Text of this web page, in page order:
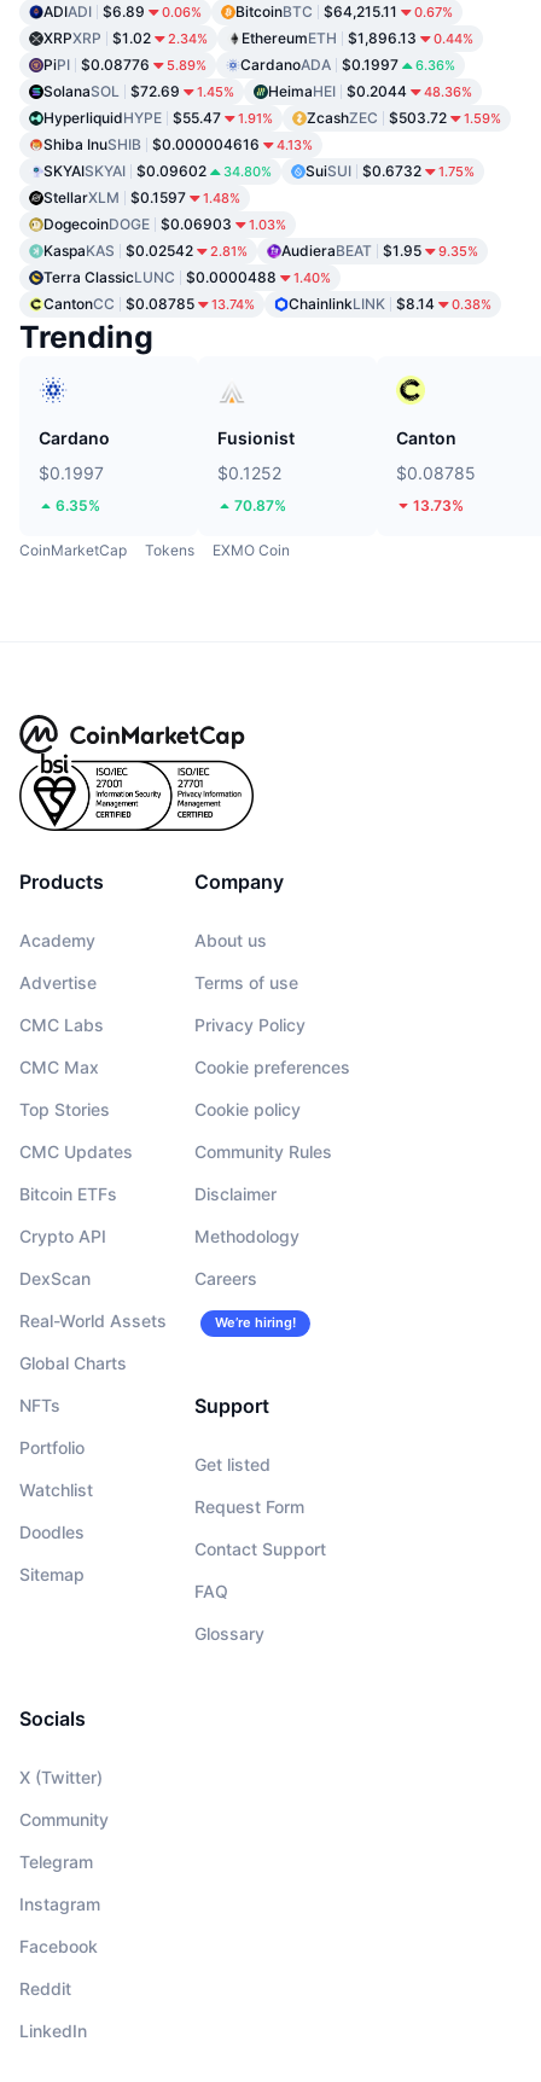
ADIADI $6.89 0.06% BitcoinBTC $64,215.11 0.67%
XRPXRP $1.02 2.34% EthereumETH $1,896.13 0.44%
PiPI $0.08776 5.89% CardanoADA $0.1997 6.36%
SolanaSOL $72.69 1.45% HeimaHEI $0.2044 48.36%
HyperliquidHYPE $55.47 1.91% ZcashZEC $503.72 1.59%
Shiba InuSHIB $0.000004616 4.13%
SKYAISKYAI $0.09602 34.80% SuiSUI $0.6732 1.75%
StellarXLM $0.1597 1.48%
DogecoinDOGE $0.06903 1.03%
KaspaKAS $0.02542 2.81% AudieraBEAT $1.95 9.35%
Terra ClassicLUNC $0.0000488 1.40%
CantonCC $0.08785 13.74% ChainlinkLINK $8.14 0.38%
Trending
Cardano
$0.1997
6.35%
Fusionist
$0.1252
70.87%
Canton
$0.08785
13.73%
CoinMarketCap Tokens EXMO Coin
Products
Academy
Advertise
CMC Labs
CMC Max
Top Stories
CMC Updates
Bitcoin ETFs
Crypto API
DexScan
Real-World Assets
Global Charts
NFTs
Portfolio
Watchlist
Doodles
Sitemap
Company
About us
Terms of use
Privacy Policy
Cookie preferences
Cookie policy
Community Rules
Disclaimer
Methodology
Careers
We’re hiring!
Support
Get listed
Request Form
Contact Support
FAQ
Glossary
Socials
X (Twitter)
Community
Telegram
Instagram
Facebook
Reddit
LinkedIn